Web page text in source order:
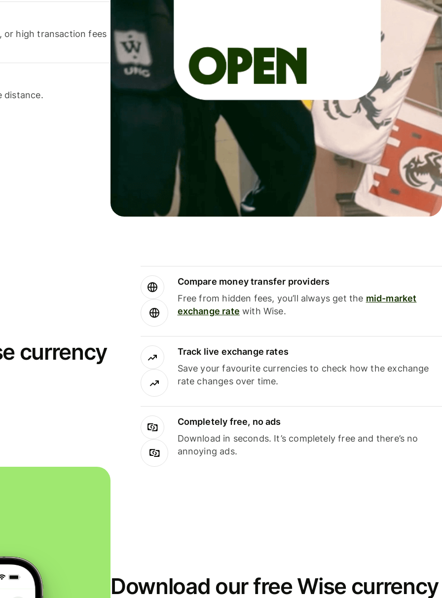
or high transaction fees
distance.
currency
Compare money transfer providers
Free from hidden fees, you’ll always get the mid-market
exchange rate with Wise.
Track live exchange rates
Save your favourite currencies to check how the exchange
rate changes over time.
Completely free, no ads
Download in seconds. It’s completely free and there’s no
annoying ads.
Download our free Wise currency